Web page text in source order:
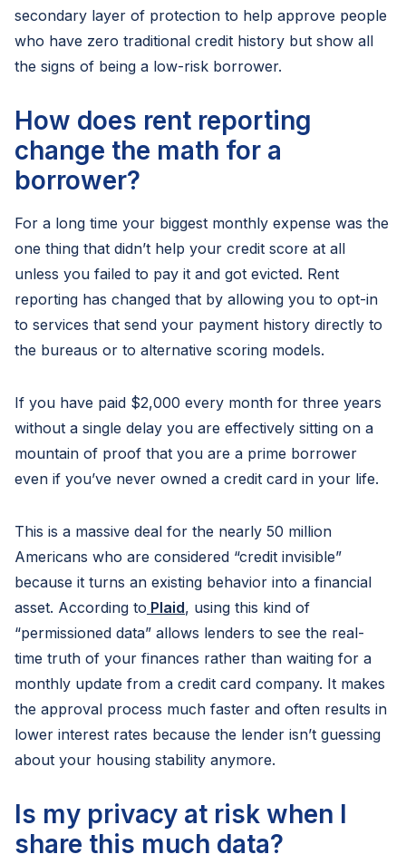
secondary layer of protection to help approve people
who have zero traditional credit history but show all
the signs of being a low-risk borrower.
How does rent reporting
change the math for a
borrower?
For a long time your biggest monthly expense was the
one thing that didn’t help your credit score at all
unless you failed to pay it and got evicted. Rent
reporting has changed that by allowing you to opt-in
to services that send your payment history directly to
the bureaus or to alternative scoring models.
If you have paid $2,000 every month for three years
without a single delay you are effectively sitting on a
mountain of proof that you are a prime borrower
even if you’ve never owned a credit card in your life.
This is a massive deal for the nearly 50 million
Americans who are considered “credit invisible”
because it turns an existing behavior into a financial
asset. According to Plaid, using this kind of
“permissioned data” allows lenders to see the real-
time truth of your finances rather than waiting for a
monthly update from a credit card company. It makes
the approval process much faster and often results in
lower interest rates because the lender isn’t guessing
about your housing stability anymore.
Is my privacy at risk when I
share this much data?